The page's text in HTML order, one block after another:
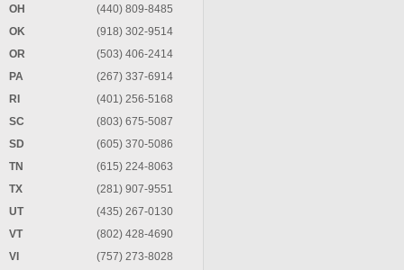
OH
(440) 809-8485
OK
(918) 302-9514
OR
(503) 406-2414
PA
(267) 337-6914
RI
(401) 256-5168
SC
(803) 675-5087
SD
(605) 370-5086
TN
(615) 224-8063
TX
(281) 907-9551
UT
(435) 267-0130
VT
(802) 428-4690
VI
(757) 273-8028